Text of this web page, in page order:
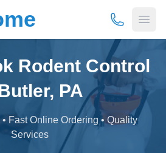
(877) 675-
Rodent Control
PA
Fast Online Ordering • Quality
Services